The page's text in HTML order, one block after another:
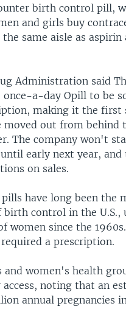
birth control pill,
and girls buy
same aisle as aspirin
Administration said
once-a-day Opill to be
making it the first
moved out from behind
The company won't
early next year, and
on sales.
have long been the
control in the U.S.,
women since the
a prescription.
and women's health
noting that an
annual pregnancies